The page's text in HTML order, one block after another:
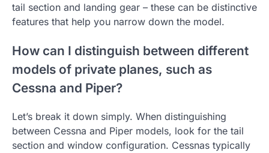
tail section and landing gear – these can be distinctive
features that help you narrow down the model.
How can I distinguish between different
models of private planes, such as
Cessna and Piper?
Let’s break it down simply. When distinguishing
between Cessna and Piper models, look for the tail
section and window configuration. Cessnas typically